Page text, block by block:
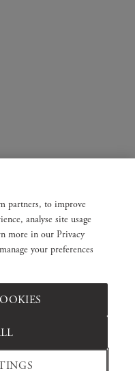
partners, to improve
analyse site usage
more in our Privacy
your preferences